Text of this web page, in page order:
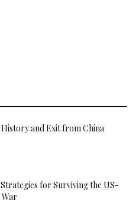
and Exit from China
for Surviving the US-